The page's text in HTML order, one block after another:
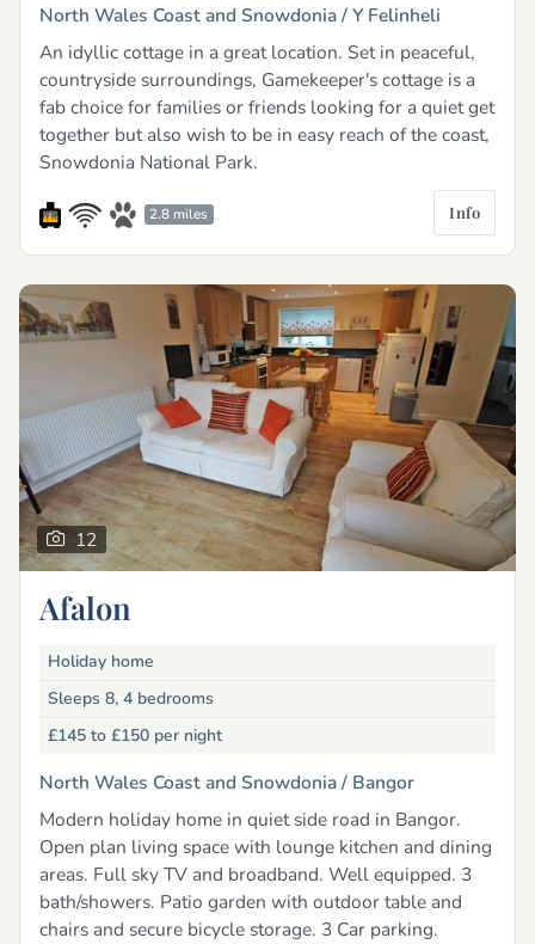
North Wales Coast and Snowdonia /Y Felinheli
An idyllic cottage in a great location. Set in peaceful,
countryside surroundings, Gamekeeper's cottage is a
fab choice for families or friends looking for a quiet get
together but also wish to be in easy reach of the coast,
Snowdonia National Park.
2.8 miles Info
12
Afalon
Holiday home
Sleeps 8, 4 bedrooms
£145 to £150 per night
North Wales Coast and Snowdonia / Bangor
Modern holiday home in quiet side road in Bangor.
Open plan living space with lounge kitchen and dining
areas. Full sky TV and broadband. Well equipped. 3
bath/showers. Patio garden with outdoor table and
chairs and secure bicycle storage. 3 Car parking.